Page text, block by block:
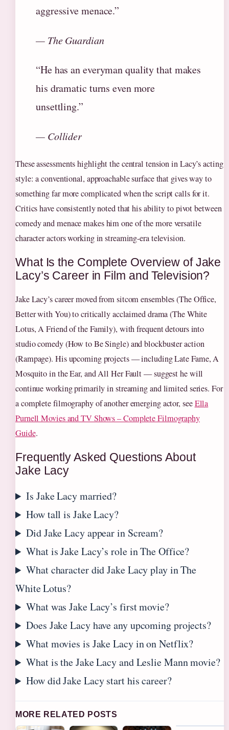
aggressive menace.”
— The Guardian
“He has an everyman quality that makes
his dramatic turns even more
unsettling.”
— Collider
These assessments highlight the central tension in Lacy’s acting
style: a conventional, approachable surface that gives way to
something far more complicated when the script calls for it.
Critics have consistently noted that his ability to pivot between
comedy and menace makes him one of the more versatile
character actors working in streaming-era television.
What Is the Complete Overview of Jake
Lacy’s Career in Film and Television?
Jake Lacy’s career moved from sitcom ensembles (The Office,
Better with You) to critically acclaimed drama (The White
Lotus, A Friend of the Family), with frequent detours into
studio comedy (How to Be Single) and blockbuster action
(Rampage). His upcoming projects — including Late Fame, A
Mosquito in the Ear, and All Her Fault — suggest he will
continue working primarily in streaming and limited series. For
a complete filmography of another emerging actor, seeElla
Purnell Movies and TV Shows – Complete Filmography
Guide.
Frequently Asked Questions About
Jake Lacy
Is Jake Lacy married?
How tall is Jake Lacy?
Did Jake Lacy appear in Scream?
What is Jake Lacy’s role in The Office?
What character did Jake Lacy play in The
White Lotus?
What was Jake Lacy’s first movie?
Does Jake Lacy have any upcoming projects?
What movies is Jake Lacy in on Netflix?
What is the Jake Lacy and Leslie Mann movie?
How did Jake Lacy start his career?
MORE RELATED POSTS